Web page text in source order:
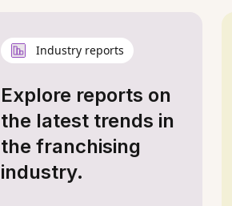
Industry reports
Explore reports on
the latest trends in
the franchising
industry.